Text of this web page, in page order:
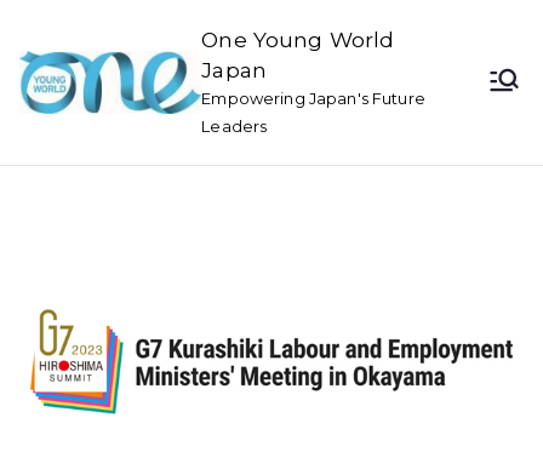
One Young World
Japan
Empowering Japan's Future
Leaders